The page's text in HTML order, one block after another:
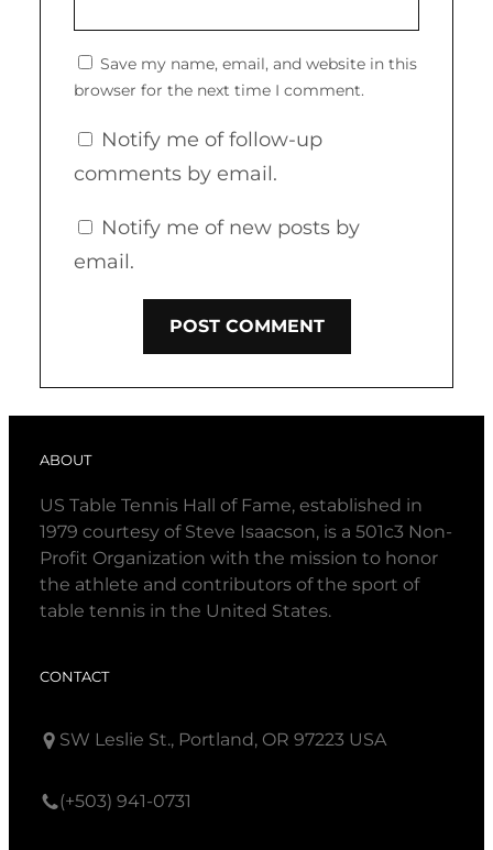
Save my name, email, and website in this
browser for the next time I comment.
Notify me of follow-up
comments by email.
Notify me of new posts by
email.
ABOUT
US Table Tennis Hall of Fame, established in
1979 courtesy of Steve Isaacson, is a 501c3 Non-
Profit Organization with the mission to honor
the athlete and contributors of the sport of
table tennis in the United States.
CONTACT
SW Leslie St., Portland, OR 97223 USA
(+503) 941-0731